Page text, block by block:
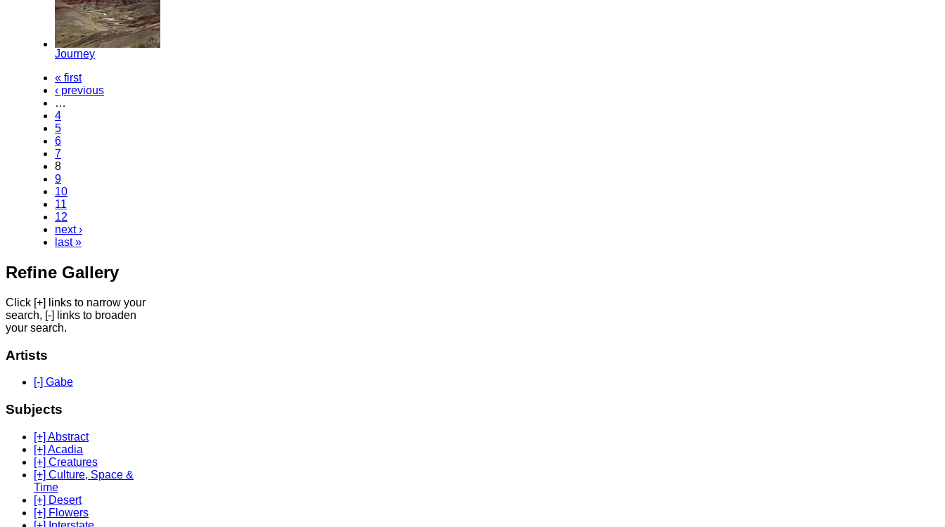
Journey
« first
‹ previous
…
4
5
6
7
8
9
10
11
12
next ›
last »
Refine Gallery
Click [+] links to narrow your
search, [-] links to broaden
your search.
Artists
[-] Gabe
Subjects
[+] Abstract
[+] Acadia
[+] Creatures
[+] Culture, Space &
Time
[+] Desert
[+] Flowers